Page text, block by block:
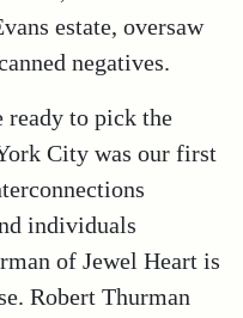
estate, oversaw
negatives.
ready to pick the
City was our first
individuals
of Jewel Heart is
Robert Thurman